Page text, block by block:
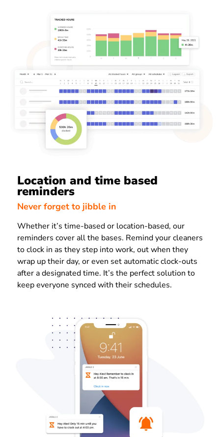
Location and time based
reminders
Never forget to jibble in
Whether it’s time-based or location-based, our
reminders cover all the bases. Remind your cleaners
to clock in as they step into work, out when they
wrap up their day, or even set automatic clock-outs
after a designated time. It’s the perfect solution to
keep everyone synced with their schedules.